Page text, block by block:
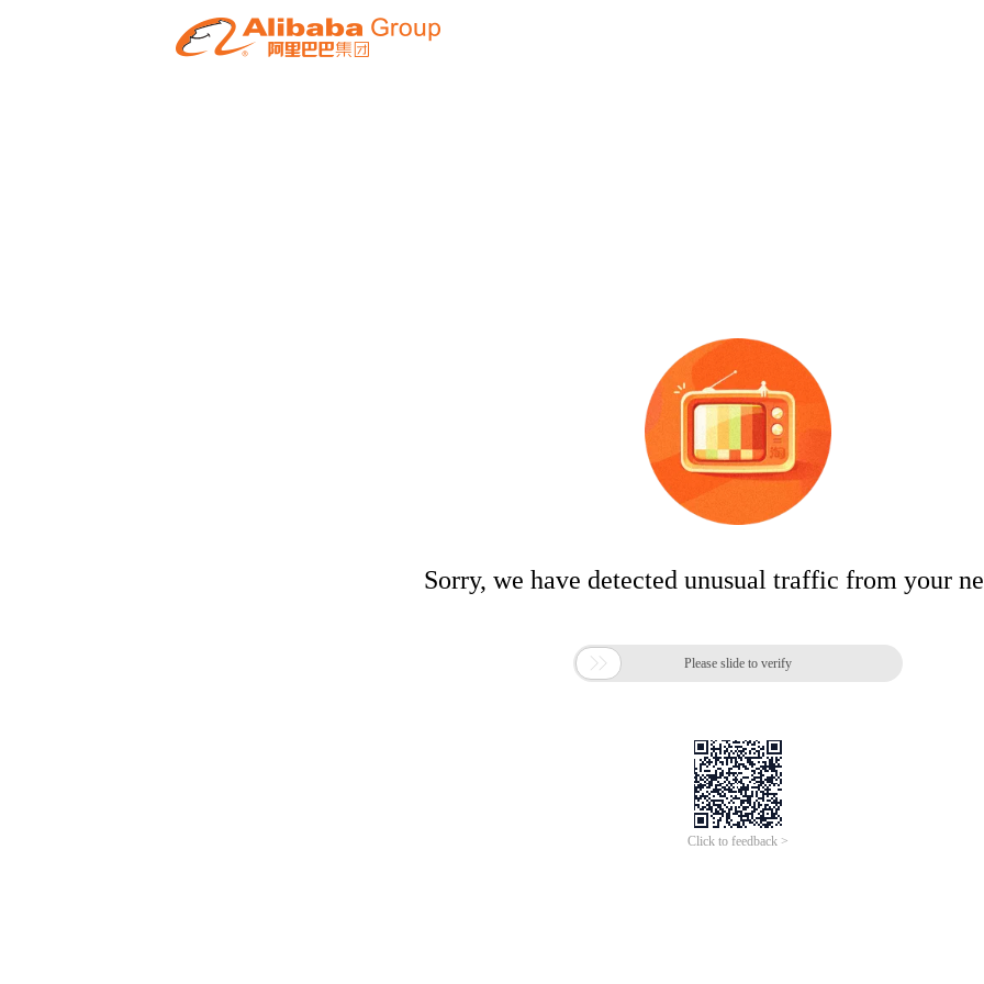
Sorry, we have detected unusual traffic from your
 Please slide to verify
Click to feedback >